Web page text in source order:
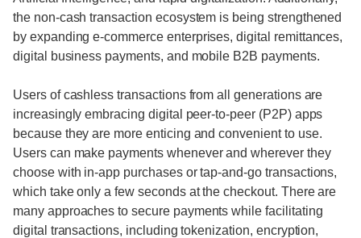
the non-cash transaction ecosystem is being strengthened
by expanding e-commerce enterprises, digital remittances,
digital business payments, and mobile B2B payments.
Users of cashless transactions from all generations are
increasingly embracing digital peer-to-peer (P2P) apps
because they are more enticing and convenient to use.
Users can make payments whenever and wherever they
choose with in-app purchases or tap-and-go transactions,
which take only a few seconds at the checkout. There are
many approaches to secure payments while facilitating
digital transactions, including tokenization, encryption,